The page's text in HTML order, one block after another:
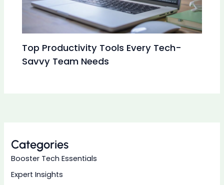
Top Productivity Tools Every Tech-
Savvy Team Needs
Categories
Booster Tech Essentials
Expert Insights